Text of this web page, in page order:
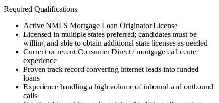
Required Qualifications
Active NMLS Mortgage Loan Originator License
Licensed in multiple states preferred; candidates must be
willing and able to obtain additional state licenses as needed
Current or recent Consumer Direct / mortgage call center
experience
Proven track record converting internet leads into funded
loans
Experience handling a high volume of inbound and outbound
calls